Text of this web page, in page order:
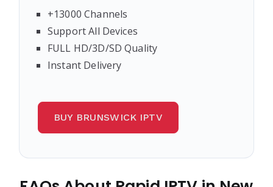
+13000 Channels
Support All Devices
FULL HD/3D/SD Quality
Instant Delivery
BUY BRUNSWICK IPTV